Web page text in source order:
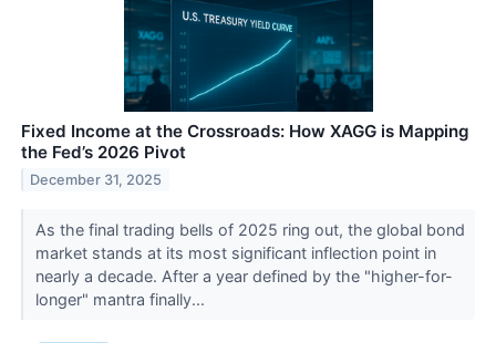
Fixed Income at the Crossroads: How XAGG is Mapping
the Fed’s 2026 Pivot
December 31, 2025
As the final trading bells of 2025 ring out, the global bond
market stands at its most significant inflection point in
nearly a decade. After a year defined by the "higher-for-
longer" mantra finally...